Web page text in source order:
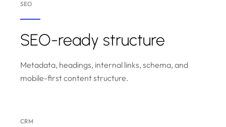
SEO
SEO-ready structure
Metadata, headings, internal links, schema, and
mobile-first content structure.
CRM